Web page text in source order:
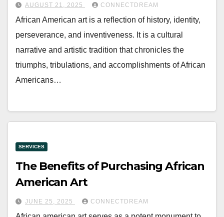
AUGUST 21, 2025 CONNECTDREAM
African American art is a reflection of history, identity,
perseverance, and inventiveness. It is a cultural
narrative and artistic tradition that chronicles the
triumphs, tribulations, and accomplishments of African
Americans…
SERVICES
The Benefits of Purchasing African
American Art
JUNE 25, 2025 CONNECTDREAM